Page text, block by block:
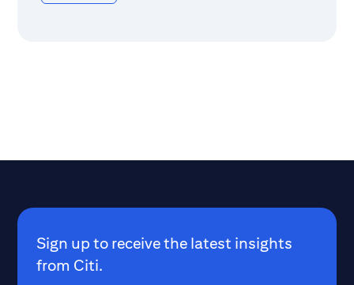
Sign up to receive the latest insights
from Citi.